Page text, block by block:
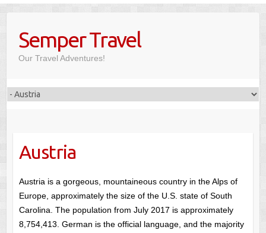
contentSemper Travel
Our Travel Adventures!
Austria
Austria is a gorgeous, mountaineous country in the Alps of
Europe, approximately the size of the U.S. state of South
Carolina. The population from July 2017 is approximately
8,754,413. German is the official language, and the majority